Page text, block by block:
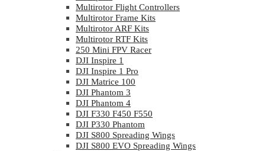
Multirotor Flight Controllers
Multirotor Frame Kits
Multirotor ARF Kits
Multirotor RTF Kits
250 Mini FPV Racer
DJI Inspire 1
DJI Inspire 1 Pro
DJI Matrice 100
DJI Phantom 3
DJI Phantom 4
DJI F330 F450 F550
DJI P330 Phantom
DJI S800 Spreading Wings
DJI S800 EVO Spreading Wings